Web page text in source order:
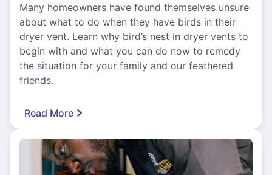
Many homeowners have found themselves unsure
about what to do when they have birds in their
dryer vent. Learn why bird’s nest in dryer vents to
begin with and what you can do now to remedy
the situation for your family and our feathered
friends.
Read More